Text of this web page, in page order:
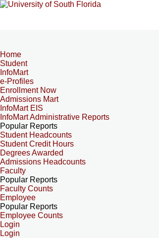
Home
Student
InfoMart
e-Profiles
Enrollment Now
Admissions Mart
InfoMart EIS
InfoMart Administrative Reports
Popular Reports
Student Headcounts
Student Credit Hours
Degrees Awarded
Admissions Headcounts
Faculty
Popular Reports
Faculty Counts
Employee
Popular Reports
Employee Counts
Login
Login